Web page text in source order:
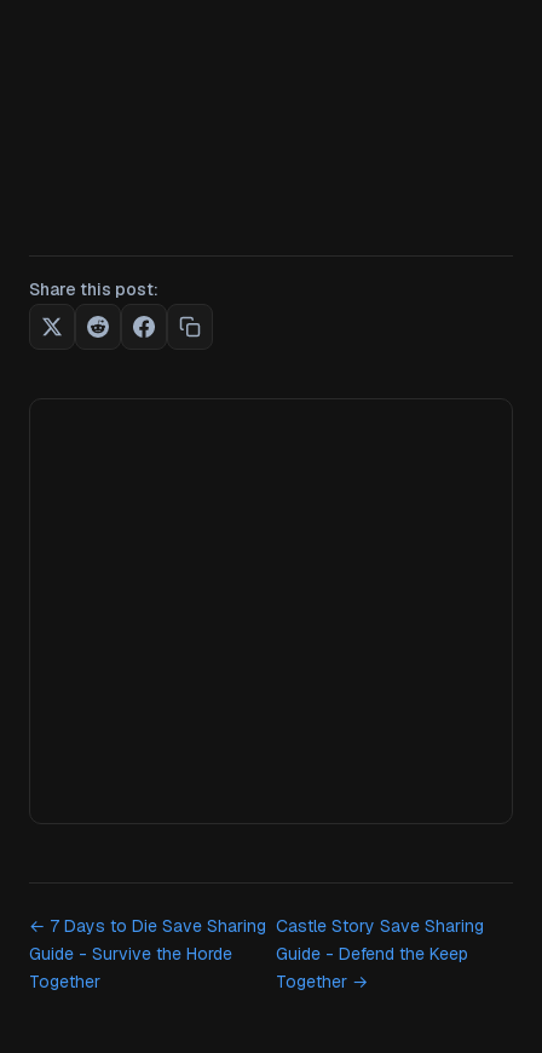
Share this post:
← 7 Days to Die Save Sharing
Guide - Survive the Horde
Together
Castle Story Save Sharing
Guide - Defend the Keep
Together →